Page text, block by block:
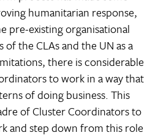
humanitarian response,
pre-existing organisational
the CLAs and the UN as a
there is considerable
to work in a way that
of doing business. This
of Cluster Coordinators to
and step down from this role